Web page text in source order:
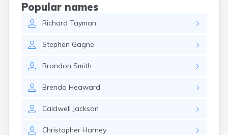
Popular names
Richard Tayman
Stephen Gagne
Brandon Smith
Brenda Heaward
Caldwell Jackson
Christopher Harney